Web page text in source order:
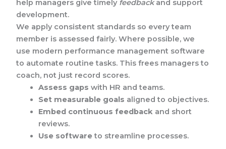
help managers give timely feedbackand support
development.
We apply consistent standards so every team
member is assessed fairly. Where possible, we
use modern performance management software
to automate routine tasks. This frees managers to
coach, not just record scores.
Assess gaps with HR and teams.
Set measurable goals aligned to objectives.
Embed continuous feedback and short
reviews.
Use softwareto streamline processes.